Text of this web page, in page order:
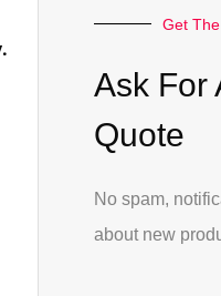
Get
Ask For
Quote
No spam,
about new